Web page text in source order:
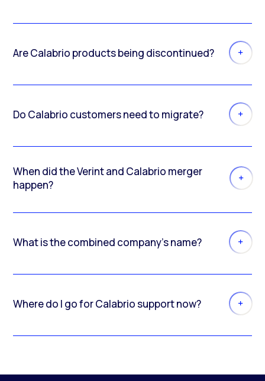
Are Calabrio products being discontinued?
Do Calabrio customers need to migrate?
When did the Verint and Calabrio merger
happen?
What is the combined company’s name?
Where do I go for Calabrio support now?